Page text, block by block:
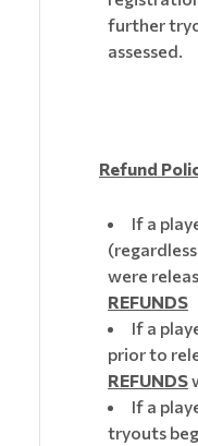
further
assessed.
Refund
If a
were
REFUNDS
If a
prior to
REFUNDS
If a
tryouts